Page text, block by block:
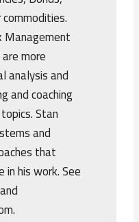
more
analysis and
and coaching
Stan
and
that
his work. See